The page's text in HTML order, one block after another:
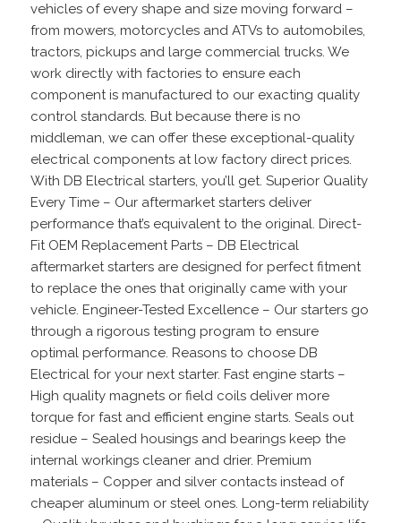
vehicles of every shape and size moving forward –
from mowers, motorcycles and ATVs to automobiles,
tractors, pickups and large commercial trucks. We
work directly with factories to ensure each
component is manufactured to our exacting quality
control standards. But because there is no
middleman, we can offer these exceptional-quality
electrical components at low factory direct prices.
With DB Electrical starters, you’ll get. Superior Quality
Every Time – Our aftermarket starters deliver
performance that’s equivalent to the original. Direct-
Fit OEM Replacement Parts – DB Electrical
aftermarket starters are designed for perfect fitment
to replace the ones that originally came with your
vehicle. Engineer-Tested Excellence – Our starters go
through a rigorous testing program to ensure
optimal performance. Reasons to choose DB
Electrical for your next starter. Fast engine starts –
High quality magnets or field coils deliver more
torque for fast and efficient engine starts. Seals out
residue – Sealed housings and bearings keep the
internal workings cleaner and drier. Premium
materials – Copper and silver contacts instead of
cheaper aluminum or steel ones. Long-term reliability